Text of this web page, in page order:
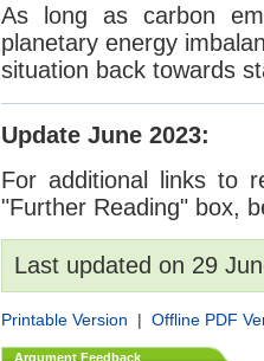
As long as carbon
planetary energy
situation back towards
Update June 2023:
For additional links to
"Further Reading" box,
Last updated on 29
Printable Version | Offline PDF
Argument Feedback